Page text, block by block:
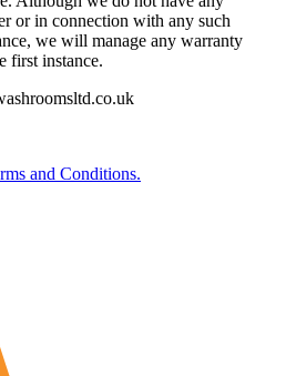
or in connection with any such
we will manage any warranty
first instance.
and Conditions.